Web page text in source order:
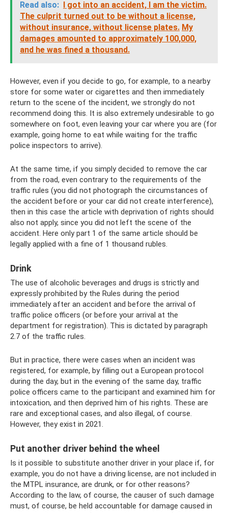
Read also: I got into an accident, I am the victim.
The culprit turned out to be without a license,
without insurance, without license plates. My
damages amounted to approximately 100,000,
and he was fined a thousand.
However, even if you decide to go, for example, to a nearby
store for some water or cigarettes and then immediately
return to the scene of the incident, we strongly do not
recommend doing this. It is also extremely undesirable to go
somewhere on foot, even leaving your car where you are (for
example, going home to eat while waiting for the traffic
police inspectors to arrive).
At the same time, if you simply decided to remove the car
from the road, even contrary to the requirements of the
traffic rules (you did not photograph the circumstances of
the accident before or your car did not create interference),
then in this case the article with deprivation of rights should
also not apply, since you did not left the scene of the
accident. Here only part 1 of the same article should be
legally applied with a fine of 1 thousand rubles.
Drink
The use of alcoholic beverages and drugs is strictly and
expressly prohibited by the Rules during the period
immediately after an accident and before the arrival of
traffic police officers (or before your arrival at the
department for registration). This is dictated by paragraph
2.7 of the traffic rules.
But in practice, there were cases when an incident was
registered, for example, by filling out a European protocol
during the day, but in the evening of the same day, traffic
police officers came to the participant and examined him for
intoxication, and then deprived him of his rights. These are
rare and exceptional cases, and also illegal, of course.
However, they exist in 2021.
Put another driver behind the wheel
Is it possible to substitute another driver in your place if, for
example, you do not have a driving license, are not included in
the MTPL insurance, are drunk, or for other reasons?
According to the law, of course, the causer of such damage
must, of course, be held accountable for damage caused in